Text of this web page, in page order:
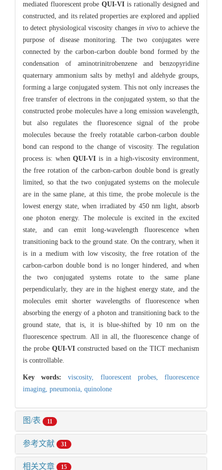
mediated fluorescent probeQUI-VI is rationally designed and
constructed, and its related properties are explored and applied
to detect physiological viscosity changesin vivoto achieve the
purpose of disease monitoring. The two conjugates were
connected by the carbon-carbon double bond formed by the
condensation of aminotrinitrobenzene and benzopyridine
quaternary ammonium salts by methyl and aldehyde groups,
forming a large conjugated system. This not only increases the
free transfer of electrons in the conjugated system, so that the
constructed probe molecules have a long emission wavelength,
but also regulates the fluorescence signal of the probe
molecules because the freely rotatable carbon-carbon double
bond can respond to the change of viscosity. The regulation
process is: whenQUI-VI is in a high-viscosity environment,
the free rotation of the carbon-carbon double bond is greatly
limited, so that the two conjugated systems on the molecule
are in the same plane, at this time, the probe molecule is the
lowest energy state, when irradiated by 450 nm light, absorb
one photon energy. The molecule is excited in the excited
state, and can emit long-wavelength fluorescence when
transitioning back to the ground state. On the contrary, when it
is in a medium with low viscosity, the free rotation of the
carbon-carbon double bond is no longer hindered, and when
the two conjugated systems rotate to the same plane
perpendicularly, they are in the highest energy state, and the
molecules emit shorter wavelengths of fluorescence when
absorbing the energy of a photon and transitioning back to the
ground state, that is, it is blue-shifted by 10 nm on the
fluorescence spectrum. All in all, the fluorescence change of
the probe QUI-VI constructed based on the TICT mechanism
is controllable.
Key words:viscosity, fluorescent probes,fluorescence
imaging, pneumonia, quinolone
图/表 11
参考文献 31
相关文章 15